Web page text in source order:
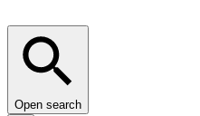
Open search